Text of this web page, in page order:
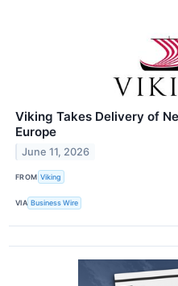
Viking Takes Delivery of
Europe
June 11, 2026
FROM Viking
VIA Business Wire